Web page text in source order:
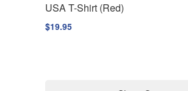
USA T-Shirt (Red)
$19.95